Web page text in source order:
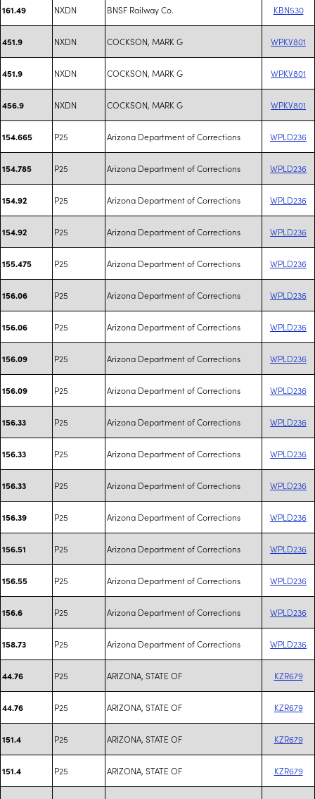
161.49 NXDN BNSF Railway Co. KBN530
451.9 NXDN COCKSON, MARK G WPKV801
451.9 NXDN COCKSON, MARK G WPKV801
456.9 NXDN COCKSON, MARK G WPKV801
154.665 P25 Arizona Department of Corrections WPLD236
154.785 P25 Arizona Department of Corrections WPLD236
154.92 P25 Arizona Department of Corrections WPLD236
154.92 P25 Arizona Department of Corrections WPLD236
155.475 P25 Arizona Department of Corrections WPLD236
156.06 P25 Arizona Department of Corrections WPLD236
156.06 P25 Arizona Department of Corrections WPLD236
156.09 P25 Arizona Department of Corrections WPLD236
156.09 P25 Arizona Department of Corrections WPLD236
156.33 P25 Arizona Department of Corrections WPLD236
156.33 P25 Arizona Department of Corrections WPLD236
156.33 P25 Arizona Department of Corrections WPLD236
156.39 P25 Arizona Department of Corrections WPLD236
156.51 P25 Arizona Department of Corrections WPLD236
156.55 P25 Arizona Department of Corrections WPLD236
156.6 P25 Arizona Department of Corrections WPLD236
158.73 P25 Arizona Department of Corrections WPLD236
44.76 P25 ARIZONA, STATE OF KZR679
44.76 P25 ARIZONA, STATE OF KZR679
151.4 P25 ARIZONA, STATE OF KZR679
151.4 P25 ARIZONA, STATE OF KZR679